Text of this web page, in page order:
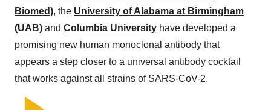
Biomed), the University of Alabama at Birmingham
(UAB) and Columbia University have developed a
promising new human monoclonal antibody that
appears a step closer to a universal antibody cocktail
that works against all strains of SARS-CoV-2.